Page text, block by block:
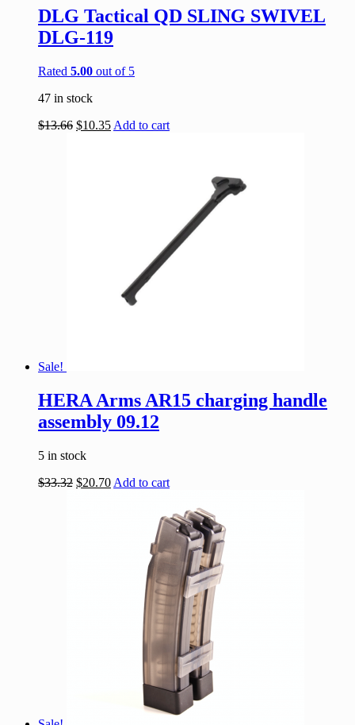
DLG Tactical QD SLING SWIVEL
DLG-119
Rated 5.00 out of 5
47 in stock
$13.66 $10.35 Add to cart
Sale!
HERA Arms AR15 charging handle
assembly 09.12
5 in stock
$33.32 $20.70 Add to cart